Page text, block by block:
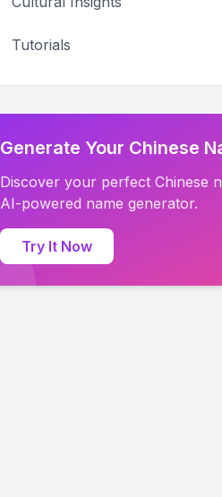
Tutorials
Generate Your Chinese
Discover your perfect Chinese
AI-powered name generator.
Try It Now